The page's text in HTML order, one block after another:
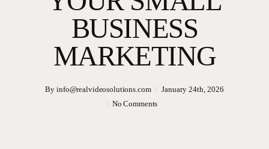
BUSINESS
MARKETING
By info@realvideosolutions.com
January 24th, 2026
No Comments